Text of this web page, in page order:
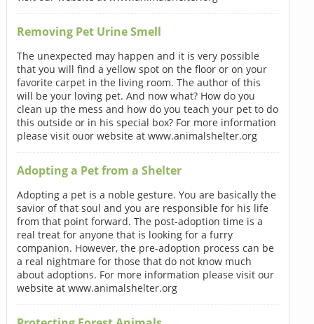
Removing Pet Urine Smell
The unexpected may happen and it is very possible
that you will find a yellow spot on the floor or on your
favorite carpet in the living room. The author of this
will be your loving pet. And now what? How do you
clean up the mess and how do you teach your pet to do
this outside or in his special box? For more information
please visit ouor website at www.animalshelter.org
Adopting a Pet from a Shelter
Adopting a pet is a noble gesture. You are basically the
savior of that soul and you are responsible for his life
from that point forward. The post-adoption time is a
real treat for anyone that is looking for a furry
companion. However, the pre-adoption process can be
a real nightmare for those that do not know much
about adoptions. For more information please visit our
website at www.animalshelter.org